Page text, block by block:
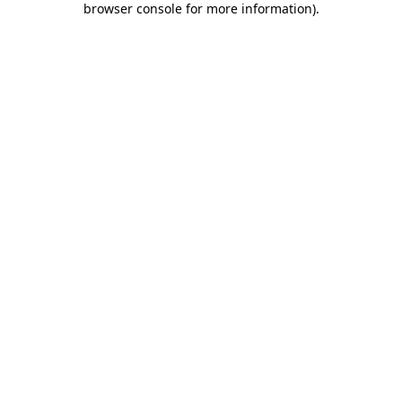
browser console for more information).